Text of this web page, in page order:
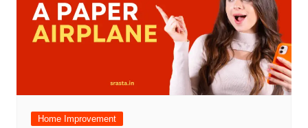
Home Improvement